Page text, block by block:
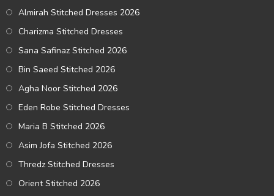
Almirah Stitched Dresses 2026
Charizma Stitched Dresses
Sana Safinaz Stitched 2026
Bin Saeed Stitched 2026
Agha Noor Stitched 2026
Eden Robe Stitched Dresses
Maria B Stitched 2026
Asim Jofa Stitched 2026
Thredz Stitched Dresses
Orient Stitched 2026